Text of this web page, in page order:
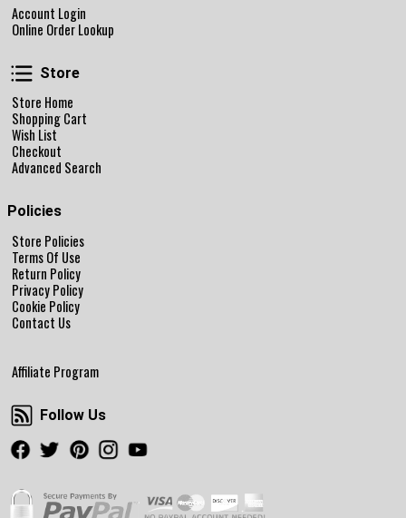
Account Login
Online Order Lookup
Store
Store
Store Home
Shopping Cart
Wish List
Checkout
Advanced Search
Policies
Store Policies
Terms Of Use
Return Policy
Privacy Policy
Cookie Policy
Contact Us
Affiliate Program
Follow Us
Follow Us
Facebook
TwitterPinterestInstagram